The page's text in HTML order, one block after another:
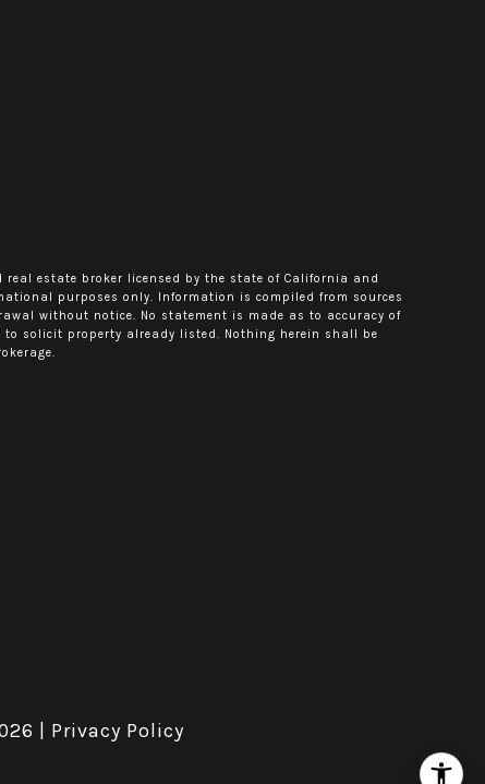
real estate broker licensed by the state of California and
purposes only. Information is compiled from sources
without notice. No statement is made as to accuracy of
solicit property already listed. Nothing herein shall be
Privacy Policy